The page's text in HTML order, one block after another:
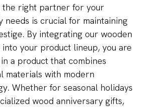
the right partner for your
needs is crucial for maintaining
By integrating our wooden
your product lineup, you are
a product that combines
materials with modern
Whether for seasonal holidays
wood anniversary gifts,